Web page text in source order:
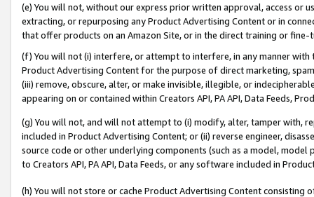
(e) You will not, without our express prior written approval, access or
extracting, or repurposing any Product Advertising Content or in
that offer products on an Amazon Site, or in the direct training or
(f) You will not (i) interfere, or attempt to interfere, in any manner
Product Advertising Content for the purpose of direct marketing,
(iii) remove, obscure, alter, or make invisible, illegible, or
appearing on or contained within Creators API, PA API, Data Feeds,
(g) You will not, and will not attempt to (i) modify, alter, tamper with,
included in Product Advertising Content; or (ii) reverse engineer,
source code or other underlying components (such as a model,
to Creators API, PA API, Data Feeds, or any software included in
(h) You will not store or cache Product Advertising Content